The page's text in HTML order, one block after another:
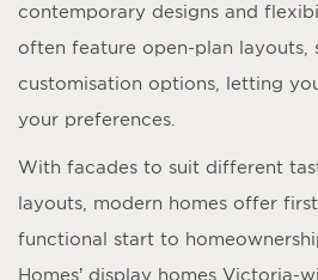
contemporary designs and
often feature open-plan layouts,
customisation options, letting
your preferences.
With facades to suit different
layouts, modern homes offer
functional start to
Homes’ display homes Victoria-